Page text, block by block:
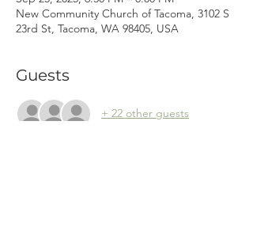
New Community Church of Tacoma, 3102 S
23rd St, Tacoma, WA 98405, USA
Guests
+ 22 other guests